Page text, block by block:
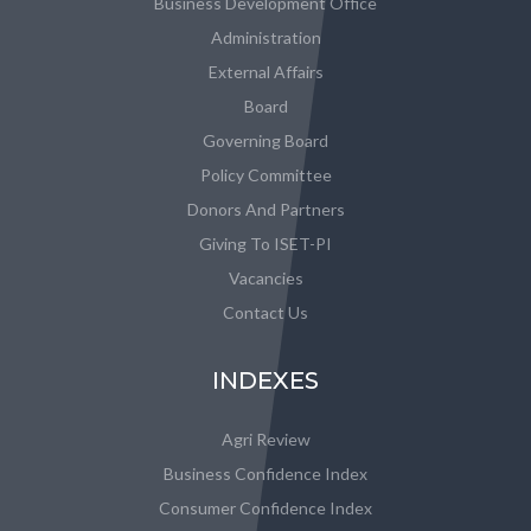
Administration
External Affairs
Board
Governing Board
Policy Committee
Donors And Partners
Giving To ISET-PI
Vacancies
Contact Us
INDEXES
Agri Review
Business Confidence Index
Consumer Confidence Index